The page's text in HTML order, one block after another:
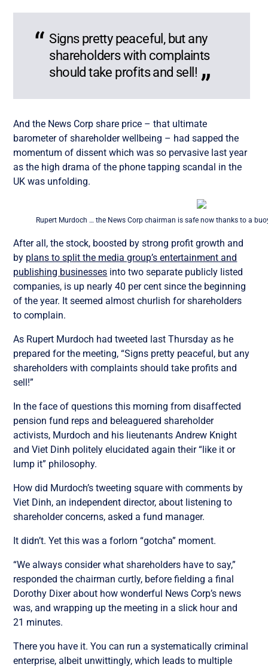
Signs pretty peaceful, but any
shareholders with complaints
should take profits and sell!
And the News Corp share price – that ultimate
barometer of shareholder wellbeing – had sapped the
momentum of dissent which was so pervasive last year
as the high drama of the phone tapping scandal in the
UK was unfolding.
Rupert Murdoch … the News Corp chairman is safe now thanks to a
After all, the stock, boosted by strong profit growth and
by plans to split the media group’s entertainment and
publishing businesses into two separate publicly listed
companies, is up nearly 40 per cent since the beginning
of the year. It seemed almost churlish for shareholders
to complain.
As Rupert Murdoch had tweeted last Thursday as he
prepared for the meeting, “Signs pretty peaceful, but any
shareholders with complaints should take profits and
sell!”
In the face of questions this morning from disaffected
pension fund reps and beleaguered shareholder
activists, Murdoch and his lieutenants Andrew Knight
and Viet Dinh politely elucidated again their “like it or
lump it” philosophy.
How did Murdoch’s tweeting square with comments by
Viet Dinh, an independent director, about listening to
shareholder concerns, asked a fund manager.
It didn’t. Yet this was a forlorn “gotcha” moment.
“We always consider what shareholders have to say,”
responded the chairman curtly, before fielding a final
Dorothy Dixer about how wonderful News Corp’s news
was, and wrapping up the meeting in a slick hour and
21 minutes.
There you have it. You can run a systematically criminal
enterprise, albeit unwittingly, which leads to multiple